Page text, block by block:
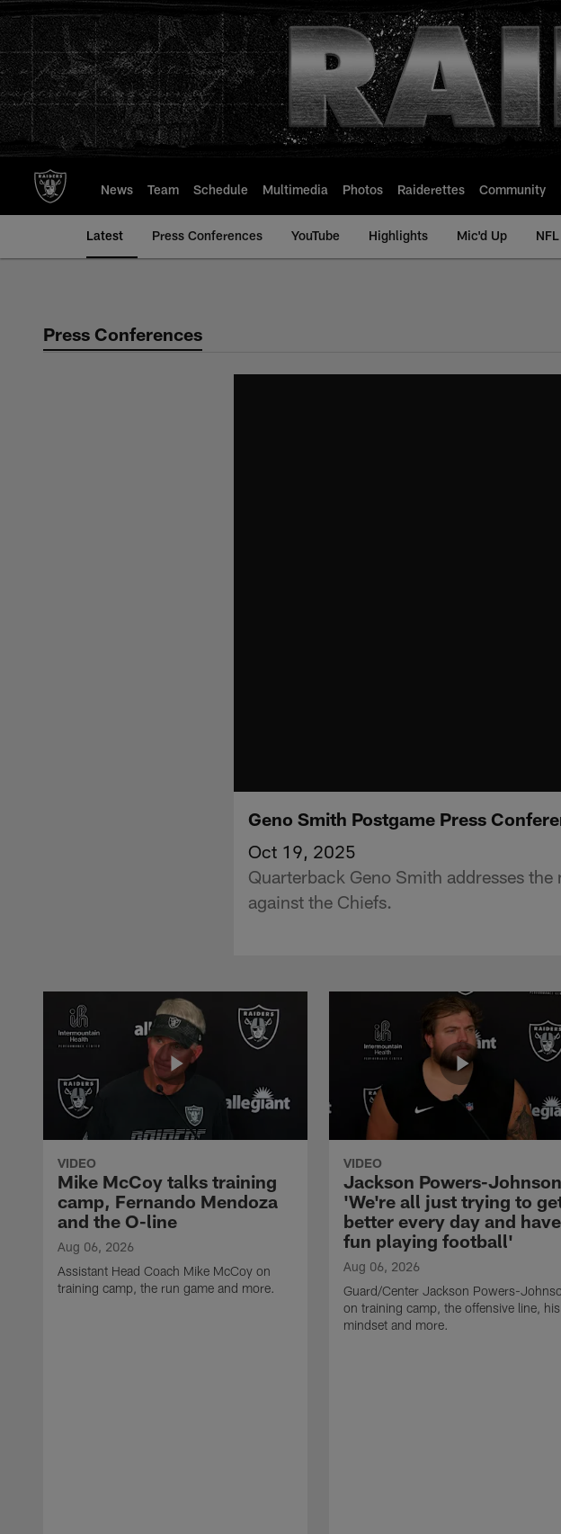
to
main
content
News Team Schedule Multimedia Photos Raiderettes Community
Latest Press Conferences YouTube Highlights Mic'd Up
Press Conferences
Geno Smith Postgame Press
Oct 19, 2025
Quarterback Geno Smith addresses
against the Chiefs.
VIDEO
Mike McCoy talks training
camp, Fernando Mendoza
and the O-line
Aug 06, 2026
Assistant Head Coach Mike McCoy on
training camp, the run game and more.
VIDEO
Jackson Powers-
'We're all just trying to
better every day and have
fun playing football'
Aug 06, 2026
Guard/Center Jackson Powers-
on training camp, the offensive line, his
mindset and more.